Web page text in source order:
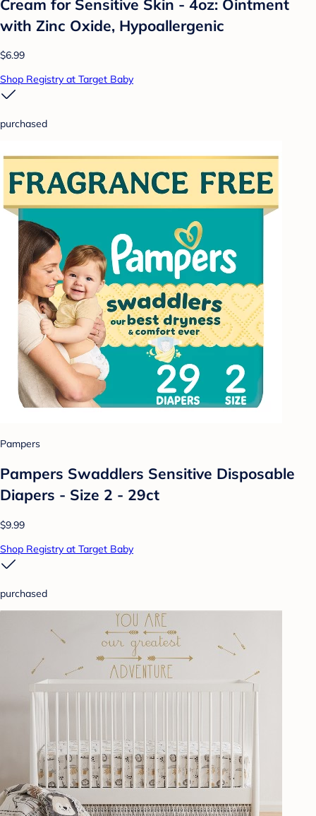
Cream for Sensitive Skin - 4oz: Ointment
with Zinc Oxide, Hypoallergenic
$6.99
Shop Registry at Target Baby
purchased
Pampers
Pampers Swaddlers Sensitive Disposable
Diapers - Size 2 - 29ct
$9.99
Shop Registry at Target Baby
purchased